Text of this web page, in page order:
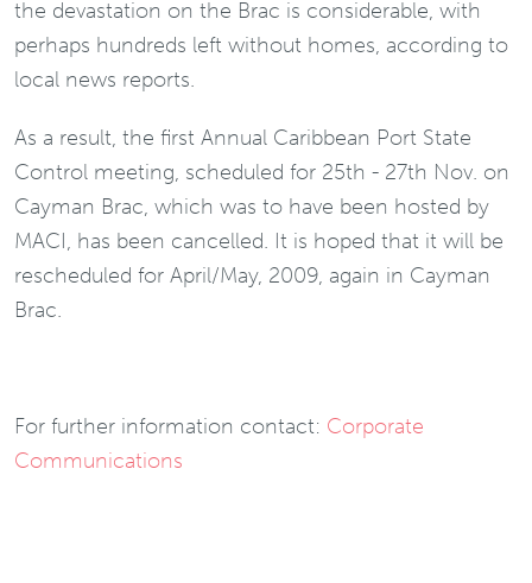
the devastation on the Brac is considerable, with
perhaps hundreds left without homes, according to
local news reports.
As a result, the first Annual Caribbean Port State
Control meeting, scheduled for 25th - 27th Nov. on
Cayman Brac, which was to have been hosted by
MACI, has been cancelled. It is hoped that it will be
rescheduled for April/May, 2009, again in Cayman
Brac.
For further information contact: Corporate
Communications